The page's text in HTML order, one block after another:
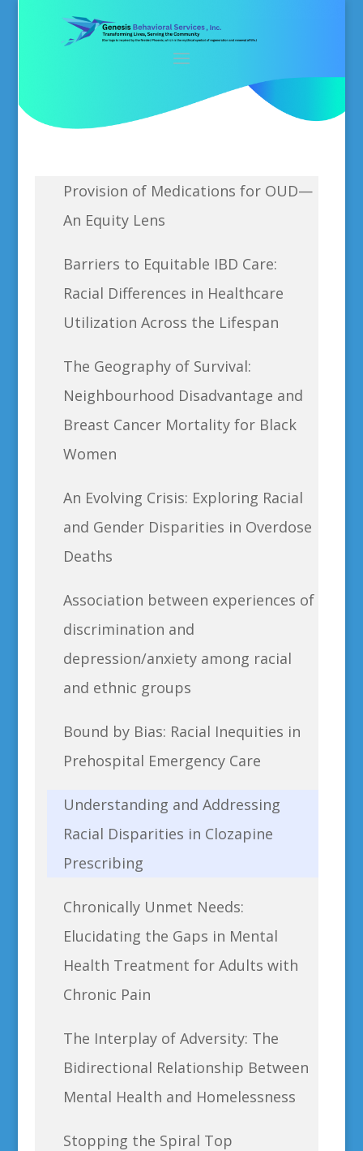
Provision of Medications for OUD—
An Equity Lens
Barriers to Equitable IBD Care:
Racial Differences in Healthcare
Utilization Across the Lifespan
The Geography of Survival:
Neighbourhood Disadvantage and
Breast Cancer Mortality for Black
Women
An Evolving Crisis: Exploring Racial
and Gender Disparities in Overdose
Deaths
Association between experiences of
discrimination and
depression/anxiety among racial
and ethnic groups
Bound by Bias: Racial Inequities in
Prehospital Emergency Care
Understanding and Addressing
Racial Disparities in Clozapine
Prescribing
Chronically Unmet Needs:
Elucidating the Gaps in Mental
Health Treatment for Adults with
Chronic Pain
The Interplay of Adversity: The
Bidirectional Relationship Between
Mental Health and Homelessness
Stopping the Spiral Top